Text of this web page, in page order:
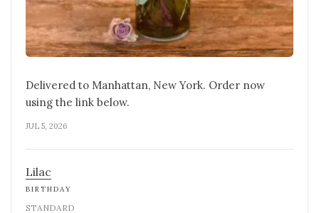
Delivered to Manhattan, New York. Order now
using the link below.
JUL 5, 2026
Lilac
BIRTHDAY
STANDARD